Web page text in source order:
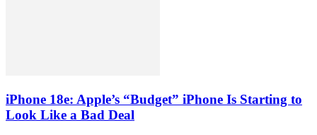
iPhone 18e: Apple’s “Budget” iPhone Is Starting to
Look Like a Bad Deal